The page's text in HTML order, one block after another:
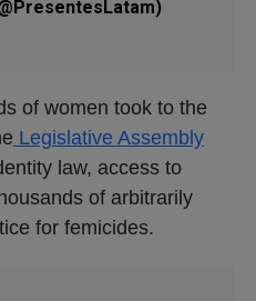
takes
searching
son,
who